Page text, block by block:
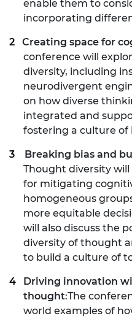
enable them to
incorporating
Creating space for
conference will
diversity, including
neurodivergent
on how diverse
integrated and
fostering a culture of
Breaking bias and
Thought diversity will
for mitigating
homogeneous
more equitable
will also discuss the
diversity of thought
to build a culture of
Driving innovation
thought:The
world examples of